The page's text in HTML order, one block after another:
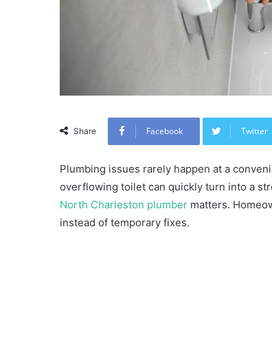
Share Facebook Twitter
Plumbing issues rarely happen at a
overflowing toilet can quickly turn into a
North Charleston plumber matters.
instead of temporary fixes.